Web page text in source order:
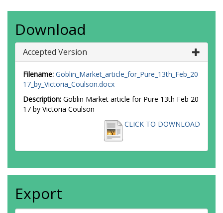
Download
Accepted Version
Filename: Goblin_Market_article_for_Pure_13th_Feb_20
17_by_Victoria_Coulson.docx
Description: Goblin Market article for Pure 13th Feb 20
17 by Victoria Coulson
CLICK TO DOWNLOAD
Export